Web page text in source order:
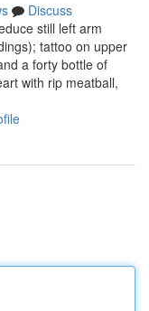
Discuss
still left arm
tattoo on upper
a forty bottle of
with rip meatball,